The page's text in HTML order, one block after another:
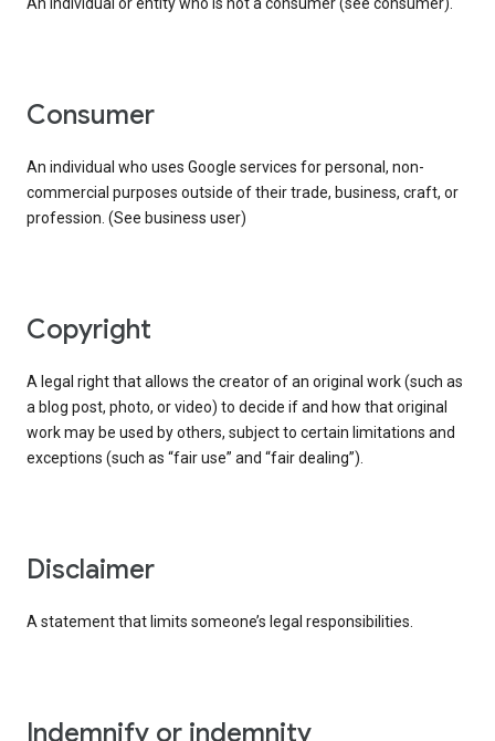
An individual or entity who is not a consumer (see consumer).
consumer
An individual who uses Google services for personal, non-
commercial purposes outside of their trade, business, craft, or
profession. (See business user)
copyright
A legal right that allows the creator of an original work (such as
a blog post, photo, or video) to decide if and how that original
work may be used by others, subject to certain limitations and
exceptions (such as “fair use” and “fair dealing”).
disclaimer
A statement that limits someone’s legal responsibilities.
indemnify or indemnity